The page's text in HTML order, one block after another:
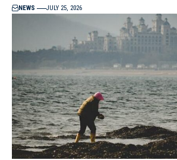
NEWS JULY 25, 2026